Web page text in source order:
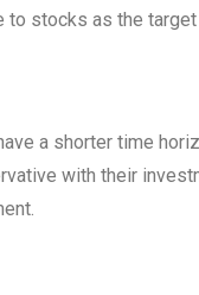
to stocks as the
a shorter time
with their